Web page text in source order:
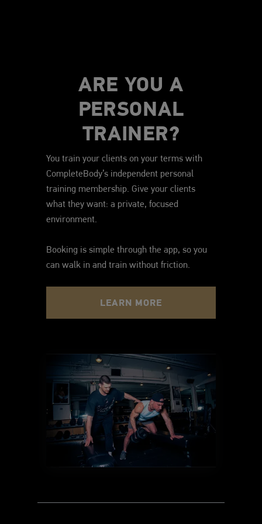
ARE YOU A
PERSONAL
TRAINER?
You train your clients on your terms with
CompleteBody’s independent personal
training membership. Give your clients
what they want: a private, focused
environment.
Booking is simple through the app, so you
can walk in and train without friction.
LEARN MORE